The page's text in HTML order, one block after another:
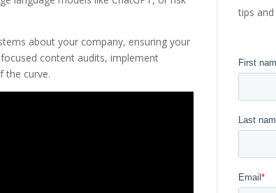
about your company, ensuring your
content audits, implement
the curve.
tips and